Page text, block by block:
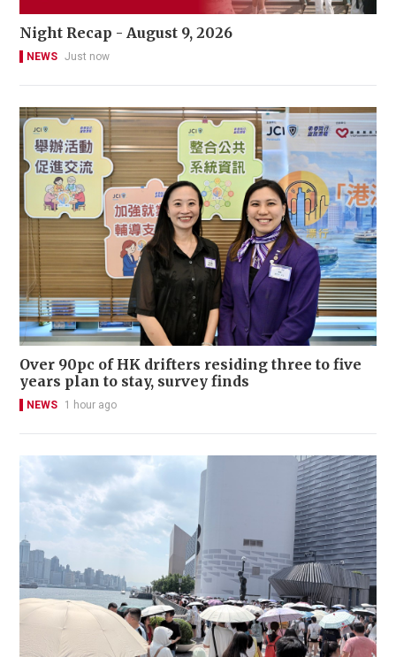
Night Recap - August 9, 2026
NEWS Just now
Over 90pc of HK drifters residing three to five
years plan to stay, survey finds
NEWS 1 hour ago